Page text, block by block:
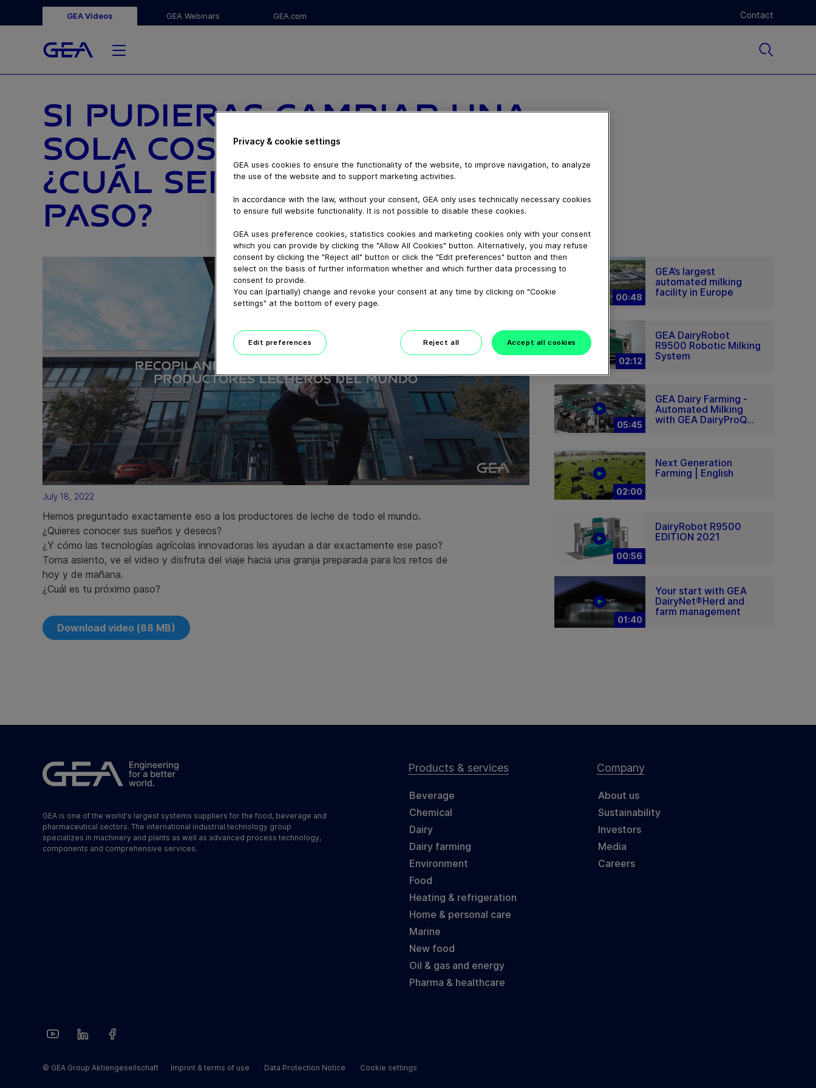
GEA Videos GEA Webinars GEA.com Contact
SI PUDIERAS CAMBIAR UNA
SOLA COSA EN TU GRANJA,
¿CUÁL SERÍA TU PRÓXIMO
PASO?
July 18, 2022
Hemos preguntado exactamente eso a los productores de leche de todo el mundo.
¿Quieres conocer sus sueños y deseos?
¿Y cómo las tecnologías agrícolas innovadoras les ayudan a dar exactamente ese paso?
Toma asiento, ve el video y disfruta del viaje hacia una granja preparada para los retos de
hoy y de mañana.
¿Cuál es tu próximo paso?
Download video (88 MB)
00:48
GEA’s largest
automated milking
facility in Europe
02:12
GEA DairyRobot
R9500 Robotic Milking
System
05:45
GEA Dairy Farming -
Automated Milking
with GEA DairyProQ...
02:00
Next Generation
Farming | English
00:56
DairyRobot R9500
EDITION 2021
01:40
Your start with GEA
DairyNet®Herd and
farm management
GEA is one of the world's largest systems suppliers for the food, beverage and
pharmaceutical sectors. The international industrial technology group
specializes in machinery and plants as well as advanced process technology,
components and comprehensive services.
Products & services
Beverage
Chemical
Dairy
Dairy farming
Environment
Food
Heating & refrigeration
Home & personal care
Marine
New food
Oil & gas and energy
Pharma & healthcare
Company
About us
Sustainability
Investors
Media
Careers
© GEA Group Aktiengesellschaft Imprint & terms of use Data Protection Notice Cookie settings
Privacy & cookie settings
GEA uses cookies to ensure the functionality of the website, to improve navigation, to analyze
the use of the website and to support marketing activities.
In accordance with the law, without your consent, GEA only uses technically necessary cookies
to ensure full website functionality. It is not possible to disable these cookies.
GEA uses preference cookies, statistics cookies and marketing cookies only with your consent
which you can provide by clicking the "Allow All Cookies" button. Alternatively, you may refuse
consent by clicking the "Reject all" button or click the "Edit preferences" button and then
select on the basis of further information whether and which further data processing to
consent to provide.
You can (partially) change and revoke your consent at any time by clicking on "Cookie
settings" at the bottom of every page.
Edit preferences Reject all Accept all cookies